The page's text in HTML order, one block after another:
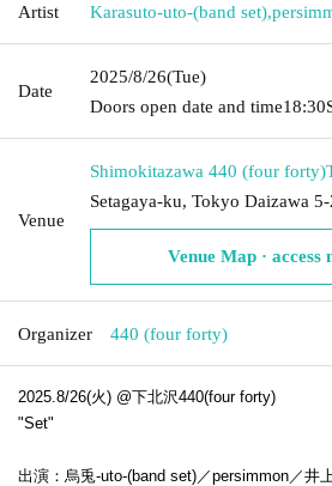
Artist Karasuto-uto-(band set),
Date
2025/8/26(Tue)
Doors open date and time18:30
Venue
Shimokitazawa 440 (four forty)
Setagaya-ku, Tokyo Daizawa
Venue Map · access
Organizer 440 (four forty)
2025.8/26(火) @下北沢440(four forty)
"Set"
出演：烏兎-uto-(band set)／persimmon／井